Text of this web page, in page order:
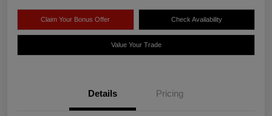
Claim Your Bonus Offer Check Availability
Value Your Trade
Details Pricing